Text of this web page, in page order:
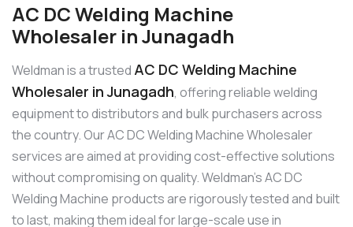
AC DC Welding Machine
Wholesaler in Junagadh
Weldman is a trusted AC DC Welding Machine
Wholesaler in Junagadh, offering reliable welding
equipment to distributors and bulk purchasers across
the country. Our AC DC Welding Machine Wholesaler
services are aimed at providing cost-effective solutions
without compromising on quality. Weldman’s AC DC
Welding Machine products are rigorously tested and built
to last, making them ideal for large-scale use in